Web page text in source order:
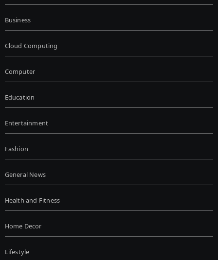
Business
Cloud Computing
Computer
Education
Entertainment
Fashion
General News
Health and Fitness
Home Decor
Lifestyle